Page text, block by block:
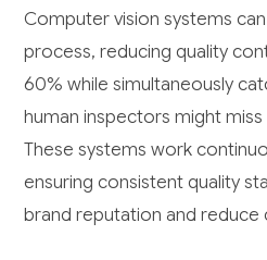
Computer vision systems
process, reducing quality
60% while simultaneously
human inspectors might
These systems work
ensuring consistent quality
brand reputation and reduce